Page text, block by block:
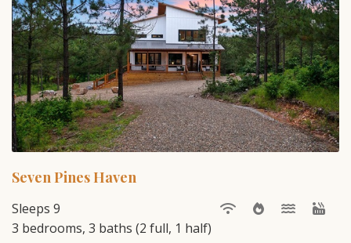
Seven Pines Haven
Sleeps 9
3 bedrooms, 3 baths (2 full, 1 half)